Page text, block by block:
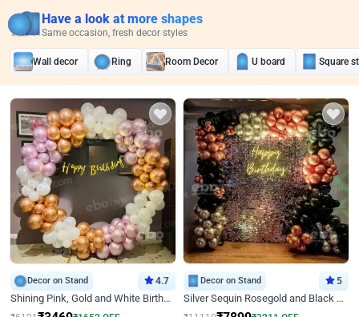
Have a look at more shapes
Same occasion, fresh decor styles
Wall decor Ring Room Decor U board Square
Decor on Stand 4.7
Shining Pink, Gold and White Birthday Decor
Decor on Stand 5
Silver Sequin Rosegold and Black Birthday Decor